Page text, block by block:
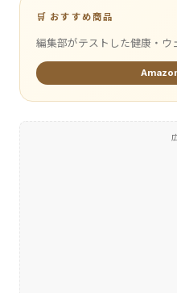
🛒 おすすめ商品
編集部がテストした健康・ウ